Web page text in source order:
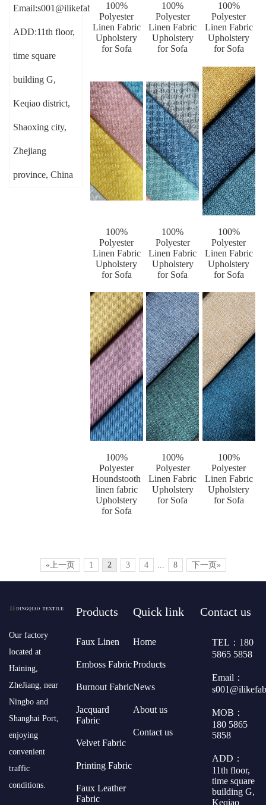
Email:s001@ilikefabric.com
ADD:11th floor,
time square
building G,
Keqiao district,
Shaoxing city,
Zhejiang
province, China
100%
Polyester
Linen Fabric
Upholstery
for Sofa
100%
Polyester
Linen Fabric
Upholstery
for Sofa
100%
Polyester
Linen Fabric
Upholstery
for Sofa
100%
Polyester
Linen Fabric
Upholstery
for Sofa
100%
Polyester
Linen Fabric
Upholstery
for Sofa
100%
Polyester
Linen Fabric
Upholstery
for Sofa
100%
Polyester
Houndstooth
linen fabric
Upholstery
for Sofa
100%
Polyester
Linen Fabric
Upholstery
for Sofa
100%
Polyester
Linen Fabric
Upholstery
for Sofa
«上一页 1 2 3 4 ... 8 下一页»
​Our factory
located at
Haining,
ZheJiang, near
Ningbo and
Shanghai Port,
enjoying
convenient
traffic
conditions.
Products
Faux Linen
Emboss Fabric
Burnout Fabric
Jacquard
Fabric
Velvet Fabric
Printing Fabric
Faux Leather
Fabric
Quick link
Home
Products
News
About us
Contact us
Contact us
TEL：180
5865 5858
Email：
MOB：
180 5865
5858
ADD：
11th floor,
time square
building G,
Keqiao